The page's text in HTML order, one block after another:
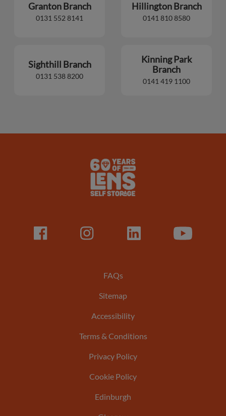
Granton Branch
0131 552 8141
Sighthill Branch
0131 538 8200
Hillington Branch
0141 810 8580
Kinning Park
Branch
0141 419 1100
Lens
Logo
Facebook LinkedIn LinkedInYoutube
Footer
menu
FAQs
Sitemap
Accessibility
Terms & Conditions
Privacy Policy
Cookie Policy
Edinburgh